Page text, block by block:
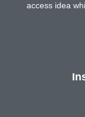
access idea